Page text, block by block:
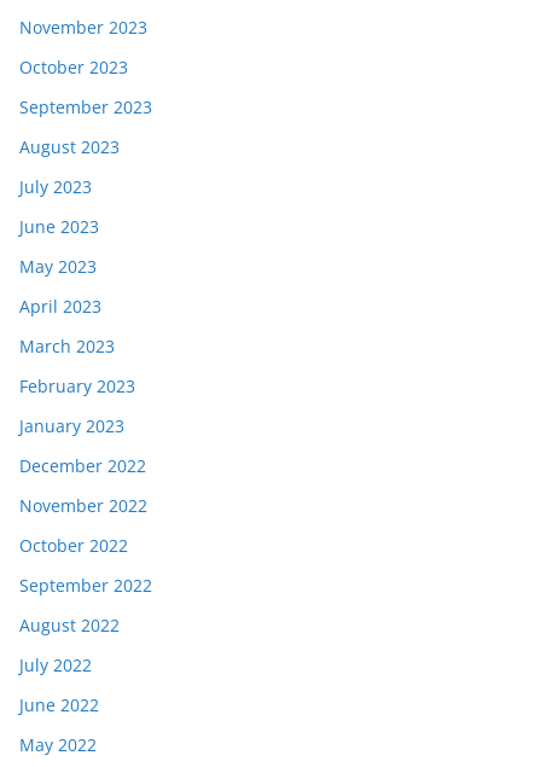
November 2023
October 2023
September 2023
August 2023
July 2023
June 2023
May 2023
April 2023
March 2023
February 2023
January 2023
December 2022
November 2022
October 2022
September 2022
August 2022
July 2022
June 2022
May 2022